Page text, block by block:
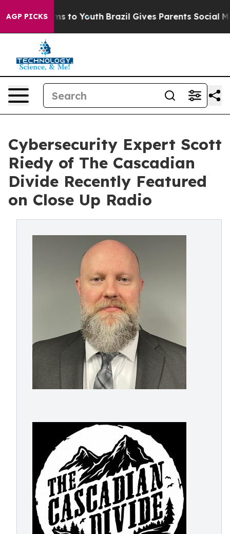
AGP PICKS
Harms to Youth Brazil Gives Parents Social Media
Cybersecurity Expert Scott
Riedy of The Cascadian
Divide Recently Featured
on Close Up Radio